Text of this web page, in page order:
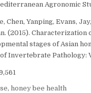
Agronomic
Chen, Yanping, Evans,
(2015). Characterization
stages of Asian
Invertebrate Pathology:
,honey bee health